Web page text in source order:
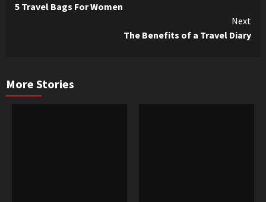
Reading
5 Travel Bags For Women
Next
The Benefits of a Travel Diary
More Stories